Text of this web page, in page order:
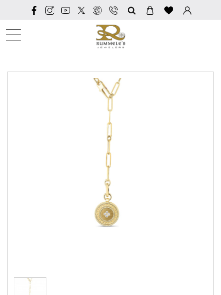
SEARCH